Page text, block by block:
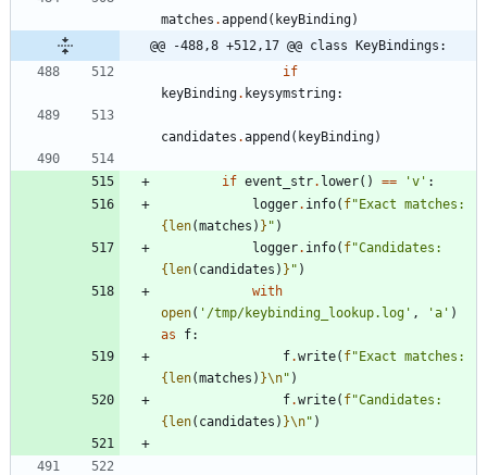
matches .append ( keyBinding)
@@ -488,8 +512,17 @@ class KeyBindings:
if
keyBinding. keysymstring:
candidates .append ( keyBinding)
if event_str. lower( ) == 'v ' :
logger. info( f"
{ len(matches ) } " )
logger. info( f"
{ len( candidates ) } " )
with
open( ' /tmp/keybinding_lookup.log ' , 'a ' )
as
f:
f.write( f"
{ len(matches ) }\n" )
f.write( f"
{ len( candidates ) }\n" )